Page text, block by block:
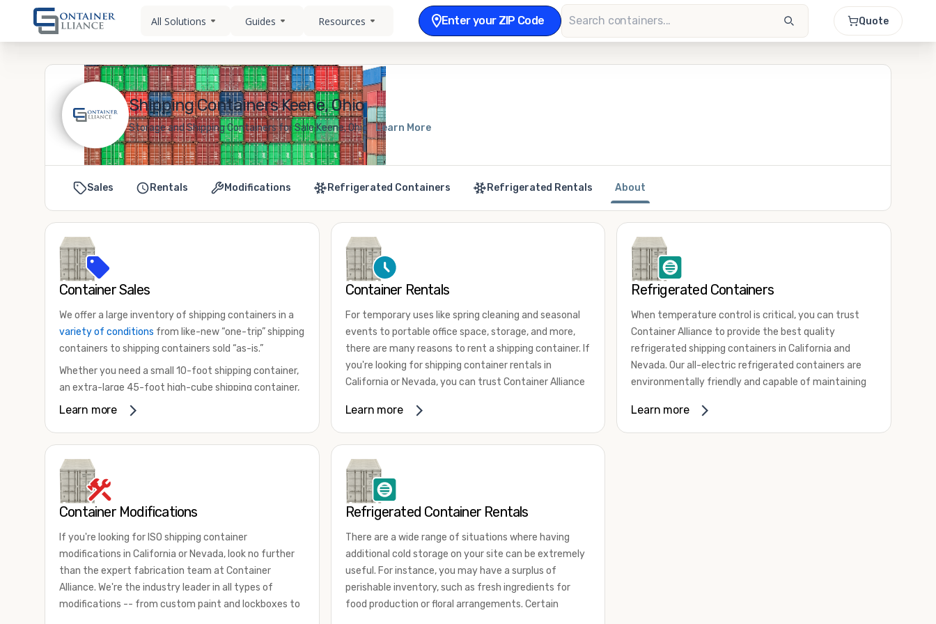
All Solutions Guides Resources Enter your ZIP Code Quote
Shipping Containers Keene, Ohio
Storage and Shipping Containers for Sale Keene, Ohio Learn More
Sales Rentals Modifications Refrigerated Containers Refrigerated Rentals About
Container Sales
We offer a large inventory of shipping containers in a
variety of conditions from like-new “one-trip” shipping
containers to shipping containers sold “as-is.”
Whether you need a small 10-foot shipping container,
an extra-large 45-foot high-cube shipping container,
or something in between, we have the perfect
and cargo-worthy containers that are certified for
shipping.
There are many reasons to purchase a shipping
international shipping, and more. No matter what you
intend to do with your shipping container, we’re
confident we can find you the container you need at
the price point you’re looking for.
Learn more
Container Rentals
For temporary uses like spring cleaning and seasonal
events to portable office space, storage, and more,
there are many reasons to rent a shipping container. If
you're looking for shipping container rentals in
California or Nevada, you can trust Container Alliance
containers in a wide
for lease and for rent across the Southwest.
of uses by adding shipping container accessories and
choosing the door configuration that's most
appropriate for your needs. Some of the most
common uses for shipping containers include storing
inventory, machinery, and tools. Homeowners also
often use shipping containers for on-site storage of
furniture or other keepsakes. However, you can also
use shipping containers for emergency storage,
display booths, camping cabins, and more. When you
Learn more
Refrigerated Containers
When temperature control is critical, you can trust
Container Alliance to provide the best quality
refrigerated shipping containers in California and
Nevada. Our all-electric refrigerated containers are
environmentally friendly and capable of maintaining
80 degrees Fahrenheit.
Learn more
Container Modifications
If you're looking for ISO shipping container
modifications in California or Nevada, look no further
than the expert fabrication team at Container
Alliance. We're the industry leader in all types of
modifications -- from custom paint and lockboxes to
Refrigerated Container Rentals
There are a wide range of situations where having
additional cold storage on your site can be extremely
useful. For instance, you may have a surplus of
perishable inventory, such as fresh ingredients for
food production or floral arrangements. Certain